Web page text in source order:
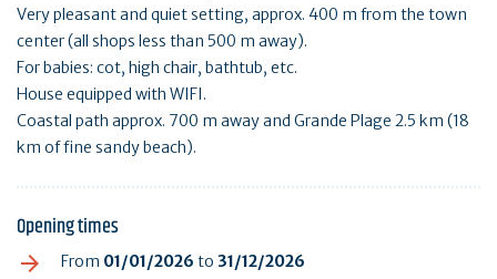
Very pleasant and quiet setting, approx. 400 m from the town
center (all shops less than 500 m away).
For babies: cot, high chair, bathtub, etc.
House equipped with WIFI.
Coastal path approx. 700 m away and Grande Plage 2.5 km (18
km of fine sandy beach).
Opening times
From 01/01/2026 to 31/12/2026